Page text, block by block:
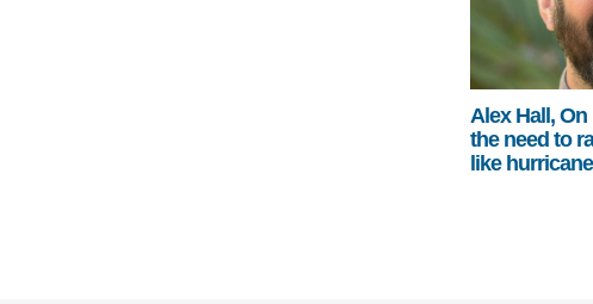
Alex Hall,
the need to
like